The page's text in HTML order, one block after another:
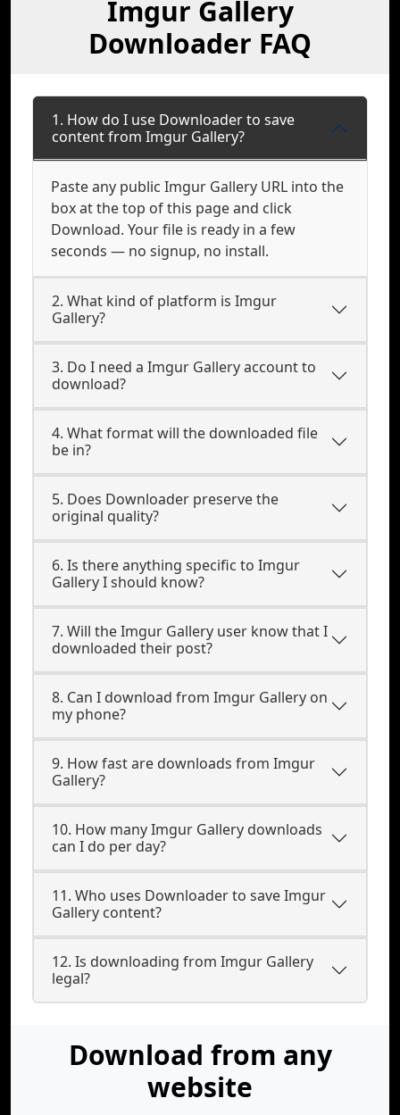
Imgur Gallery
Downloader FAQ
1. How do I use Downloader to save
content from Imgur Gallery?
Paste any public Imgur Gallery URL into the
box at the top of this page and click
Download. Your file is ready in a few
seconds — no signup, no install.
2. What kind of platform is Imgur
Gallery?
3. Do I need a Imgur Gallery account to
download?
4. What format will the downloaded file
be in?
5. Does Downloader preserve the
original quality?
6. Is there anything specific to Imgur
Gallery I should know?
7. Will the Imgur Gallery user know that I
downloaded their post?
8. Can I download from Imgur Gallery on
my phone?
9. How fast are downloads from Imgur
Gallery?
10. How many Imgur Gallery downloads
can I do per day?
11. Who uses Downloader to save Imgur
Gallery content?
12. Is downloading from Imgur Gallery
legal?
Download from any
website